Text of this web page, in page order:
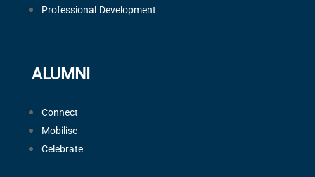
Professional Development
ALUMNI
Connect
Mobilise
Celebrate